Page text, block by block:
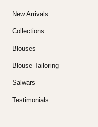
New Arrivals
Collections
Blouses
Blouse Tailoring
Salwars
Testimonials